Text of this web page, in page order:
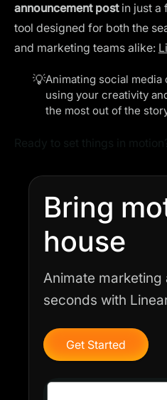
announcement postin just a
tool designed for both the
and marketing teams alike:
💡Animating social media
using your creativity
the most out of the
Bring
house
Animate marketing
seconds with
Get Started